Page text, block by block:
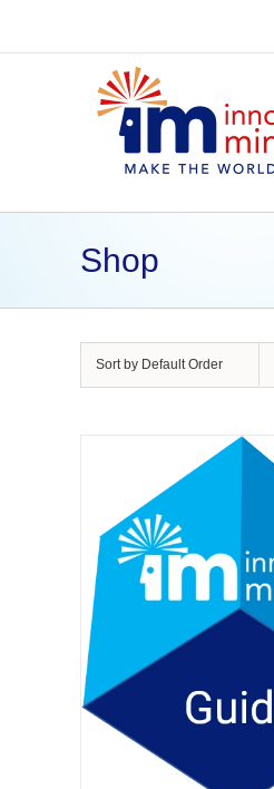
content
Shop
Sort by Default Order